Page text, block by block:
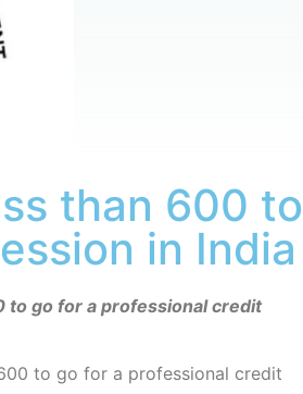
than 600 to
in India
to go for a professional credit
to go for a professional credit